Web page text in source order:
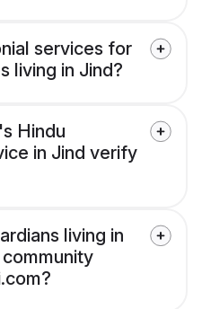
services for
living in Jind?
Hindu
in Jind verify
living in